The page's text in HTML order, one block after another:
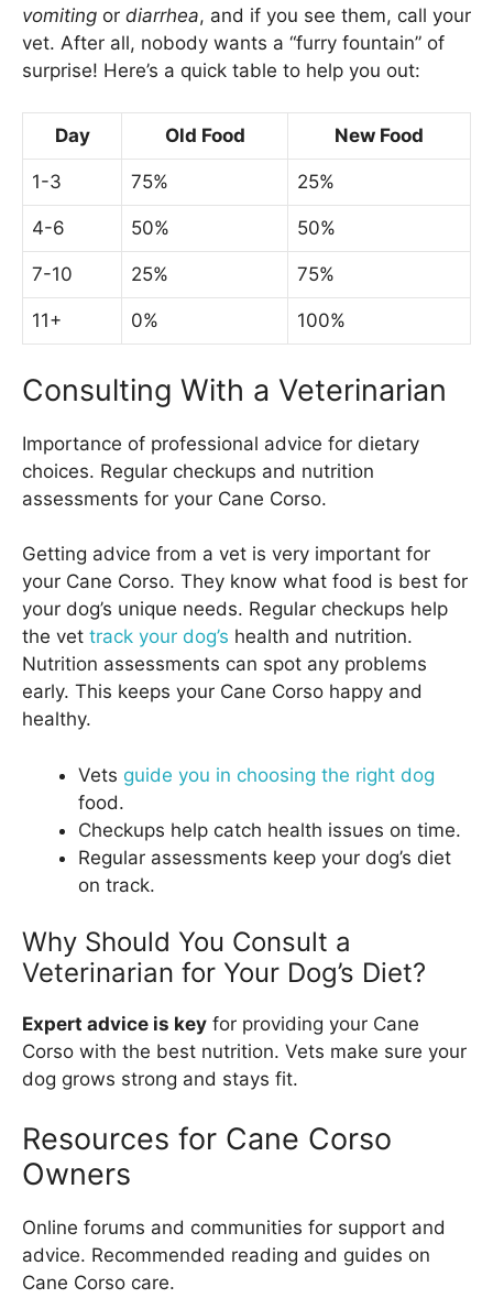
vomiting or diarrhea, and if you see them, call your
vet. After all, nobody wants a “furry fountain” of
surprise! Here’s a quick table to help you out:
Day Old Food New Food
1-3 75% 25%
4-6 50% 50%
7-10 25% 75%
11+ 0% 100%
Consulting With a Veterinarian
Importance of professional advice for dietary
choices. Regular checkups and nutrition
assessments for your Cane Corso.
Getting advice from a vet is very important for
your Cane Corso. They know what food is best for
your dog’s unique needs. Regular checkups help
the vet track your dog’s health and nutrition.
Nutrition assessments can spot any problems
early. This keeps your Cane Corso happy and
healthy.
Vets guide you in choosing the right dog
food.
Checkups help catch health issues on time.
Regular assessments keep your dog’s diet
on track.
Why Should You Consult a
Veterinarian for Your Dog’s Diet?
Expert advice is key for providing your Cane
Corso with the best nutrition. Vets make sure your
dog grows strong and stays fit.
Resources for Cane Corso
Owners
Online forums and communities for support and
advice. Recommended reading and guides on
Cane Corso care.